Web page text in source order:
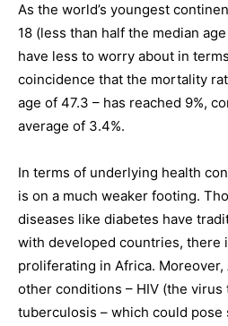
As the world’s youngest
18 (less than half the median
have less to worry about in
coincidence that the mortality
age of 47.3 – has reached 9%,
average of 3.4%.
In terms of underlying health
is on a much weaker footing.
diseases like diabetes have
with developed countries, there
proliferating in Africa.
other conditions – HIV (the virus
tuberculosis – which could